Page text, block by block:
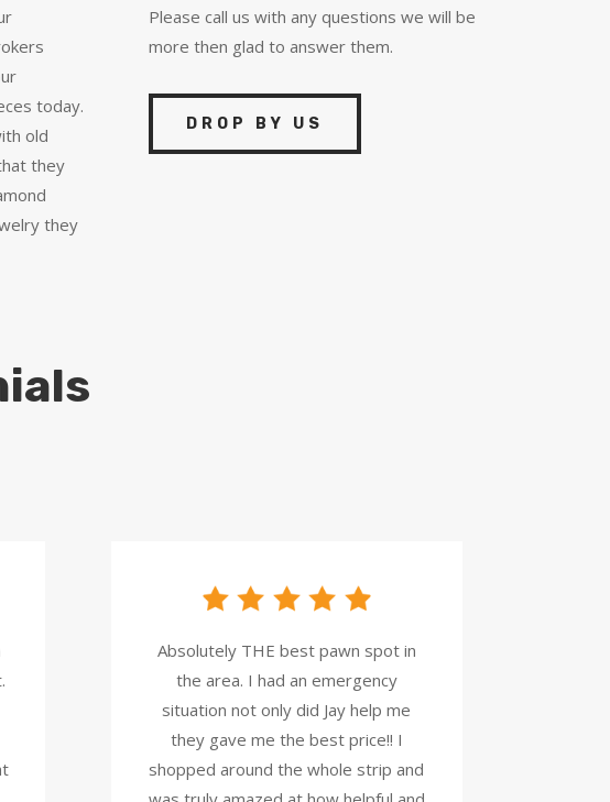
today.
old
they
they
Please call us with any questions we will be
more then glad to answer them.
DROP BY US
Absolutely THE best pawn spot in
the area. I had an emergency
situation not only did Jay help me
they gave me the best price!! I
shopped around the whole strip and